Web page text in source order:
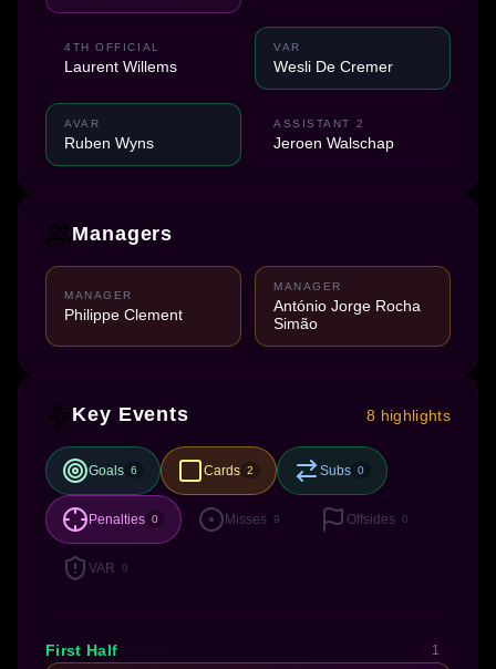
4TH OFFICIAL
Laurent Willems
VAR
Wesli De Cremer
AVAR
Ruben Wyns
ASSISTANT 2
Jeroen Walschap
Managers
MANAGER
Philippe Clement
MANAGER
António Jorge Rocha
Simão
Key Events 8 highlights
Goals 6 Cards 2 Subs 0
Penalties 0 Misses 9 Offsides 0
VAR 0
First Half 1